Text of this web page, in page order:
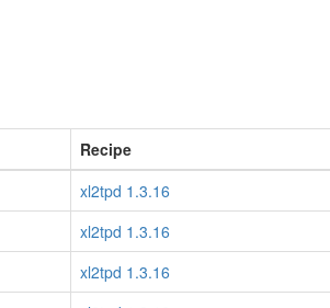
Recipe
xl2tpd 1.3.16
xl2tpd 1.3.16
xl2tpd 1.3.16